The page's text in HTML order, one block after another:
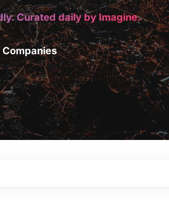
Curated daily by Imagine.